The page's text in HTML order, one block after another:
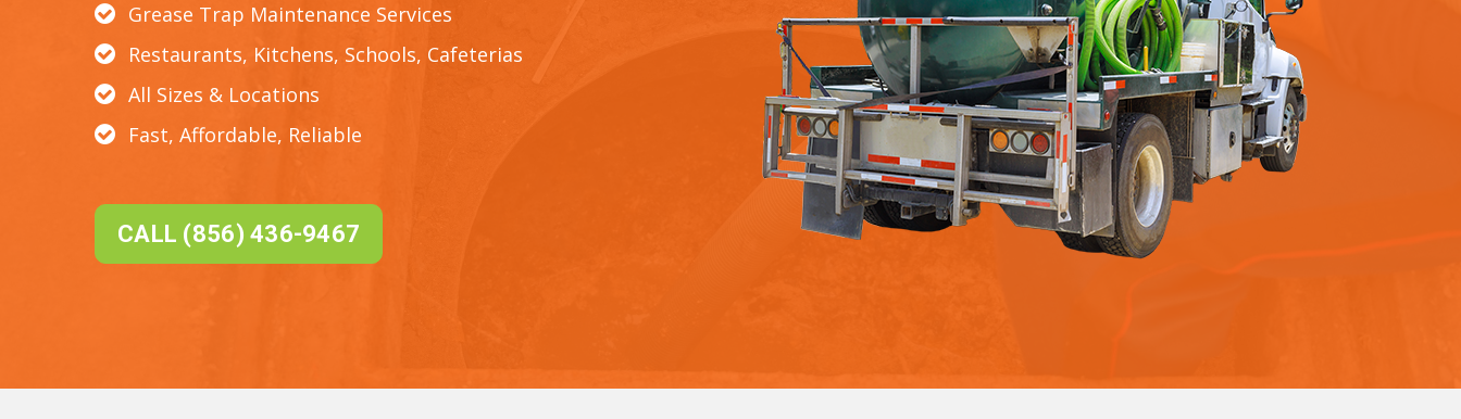
Grease Trap Maintenance Services
Restaurants, Kitchens, Schools, Cafeterias
All Sizes & Locations
Fast, Affordable, Reliable
CALL (856) 436-9467